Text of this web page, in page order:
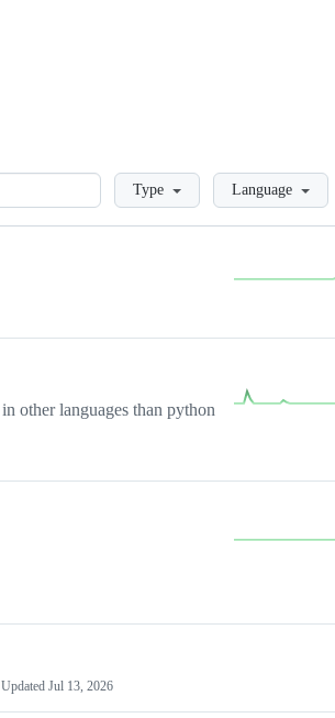
LoadingType Language
other languages than python
Updated Jul 13, 2026